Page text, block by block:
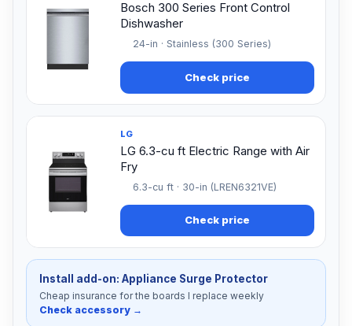
Bosch 300 Series Front Control
Dishwasher
24-in · Stainless (300 Series)
Check price
LG
LG 6.3-cu ft Electric Range with Air
Fry
6.3-cu ft · 30-in (LREN6321VE)
Check price
Install add-on: Appliance Surge Protector
Cheap insurance for the boards I replace weekly
Check accessory →